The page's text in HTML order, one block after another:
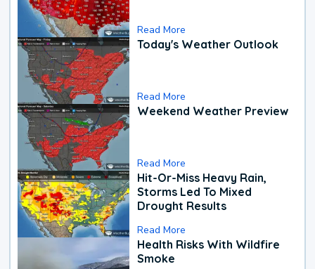
Read More
Today's Weather Outlook
Read More
Weekend Weather Preview
Read More
Hit-Or-Miss Heavy Rain,
Storms Led To Mixed
Drought Results
Read More
Health Risks With Wildfire
Smoke